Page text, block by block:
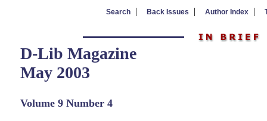
Search | Back Issues | Author Index |
D-Lib Magazine
May 2003
Volume 9 Number 4